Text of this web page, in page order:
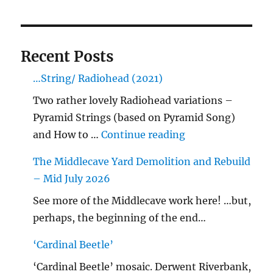
Recent Posts
…String/ Radiohead (2021)
Two rather lovely Radiohead variations –
Pyramid Strings (based on Pyramid Song)
and How to …Continue reading"…String/
The Middlecave Yard Demolition and Rebuild
– Mid July 2026
See more of the Middlecave work here! …but,
perhaps, the beginning of the end…
‘Cardinal Beetle’
‘Cardinal Beetle’ mosaic. Derwent Riverbank,